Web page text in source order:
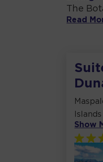
The
Read
Islands
Show